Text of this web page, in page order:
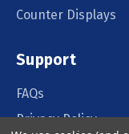
Counter Displays
Support
FAQs
Privacy Policy